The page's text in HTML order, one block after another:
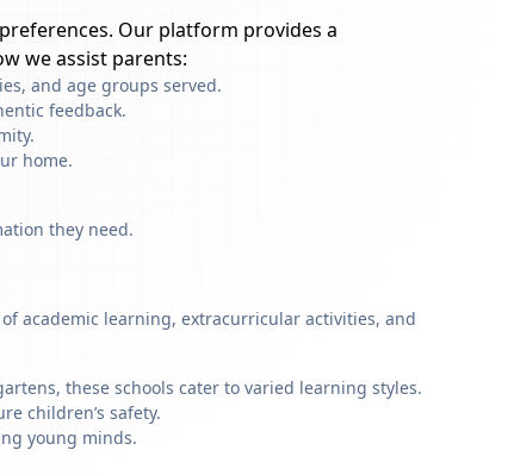
Our platform provides a
we assist parents:
and age groups served.
feedback.
home.
they need.
academic learning, extracurricular activities, and
these schools cater to varied learning styles.
children’s safety.
young minds.